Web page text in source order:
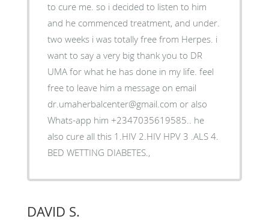
to cure me. so i decided to listen to him
and he commenced treatment, and under.
two weeks i was totally free from Herpes. i
want to say a very big thank you to DR
UMA for what he has done in my life. feel
free to leave him a message on email
dr.umaherbalcenter@gmail.com or also
Whats-app him +2347035619585.. he
also cure all this 1.HIV 2.HIV HPV 3 .ALS 4.
BED WETTING DIABETES.,
DAVID S.